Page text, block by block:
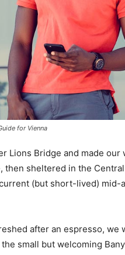
for Vienna
Lions Bridge and made our
then sheltered in the
(but short-lived) mid-
after an espresso, we
small but welcoming